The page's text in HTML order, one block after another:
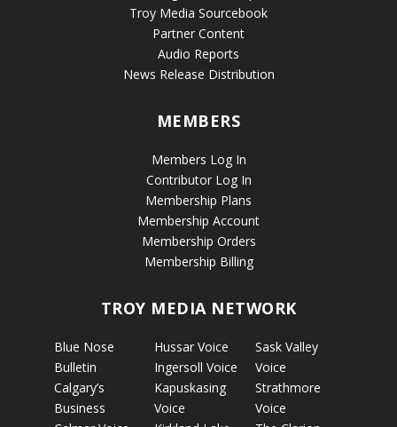
Troy Media Sourcebook
Partner Content
Audio Reports
News Release Distribution
MEMBERS
Members Log In
Contributor Log In
Membership Plans
Membership Account
Membership Orders
Membership Billing
TROY MEDIA NETWORK
Blue Nose
Bulletin
Calgary’s
Business
Hussar Voice
Ingersoll Voice
Kapuskasing
Voice
Sask Valley
Voice
Strathmore
Voice